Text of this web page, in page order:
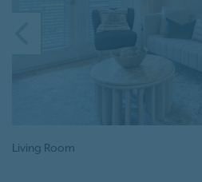
PREVIOUS